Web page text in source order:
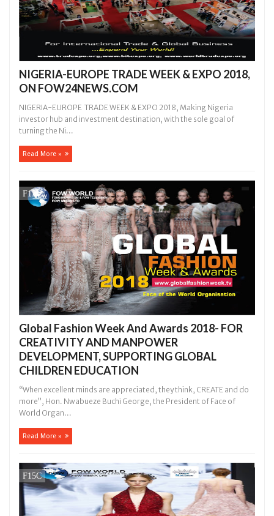
NIGERIA-EUROPE TRADE WEEK & EXPO 2018,
ON FOW24NEWS.COM
NIGERIA-EUROPE TRADE WEEK & EXPO 2018, Making Nigeria
investor hub and investment destination, with the sole goal of
turning the Ni...
Read More »
Global Fashion Week And Awards 2018- FOR
CREATIVITY AND MANPOWER
DEVELOPMENT, SUPPORTING GLOBAL
CHILDREN EDUCATION
“When excellent minds are appreciated, they think, CREATE and do
more”, Hon. Nwabueze Buchi George, the President of Face of
World Organ...
Read More »